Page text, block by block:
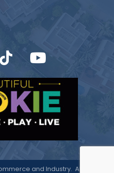
YouTube
and Industry. All Rights